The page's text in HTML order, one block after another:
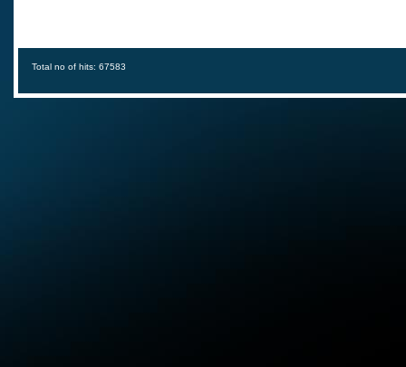
Total no of hits: 67583